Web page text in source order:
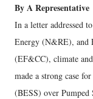
By A Representative
In a letter addressed
Energy (N&RE), and
(EF&CC), climate
made a strong case
(BESS) over Pumped